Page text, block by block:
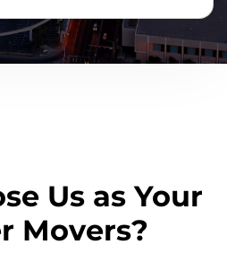
Us as Your
Movers?